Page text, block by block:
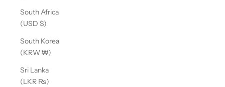
South Africa
(USD $)
South Korea
(KRW ₩)
Sri Lanka
(LKR ₨)